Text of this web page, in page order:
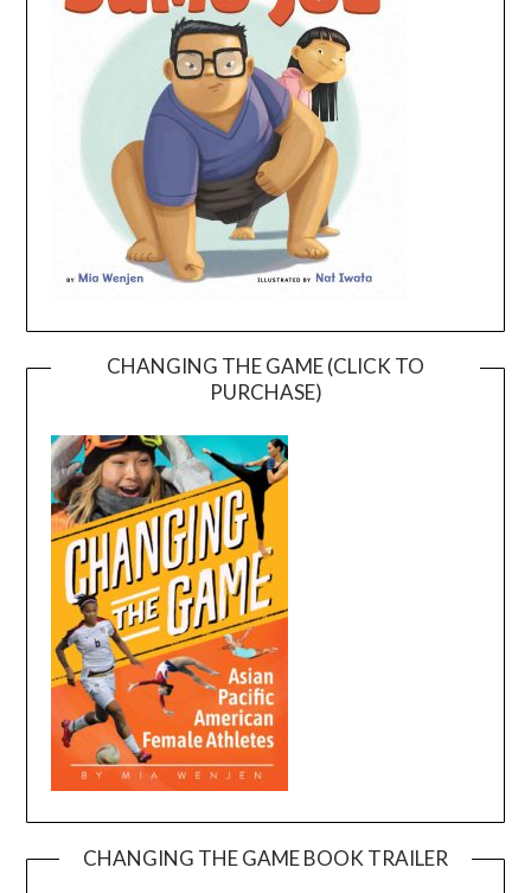
CHANGING THE GAME (CLICK TO
PURCHASE)
CHANGING THE GAME BOOK TRAILER